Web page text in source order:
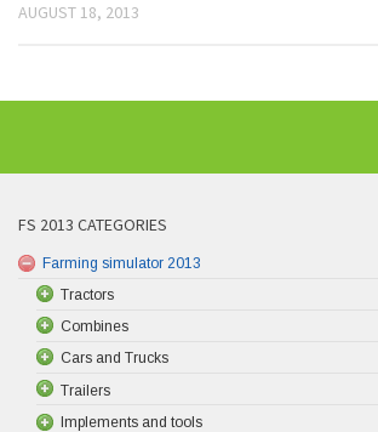
AUGUST 18, 2013
FS 2013 CATEGORIES
Farming simulator 2013
Tractors
Combines
Cars and Trucks
Trailers
Implements and tools